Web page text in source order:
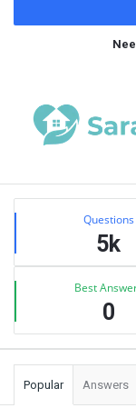
Sidebar
Stats Questions
5k
Best
0
Popular Answers